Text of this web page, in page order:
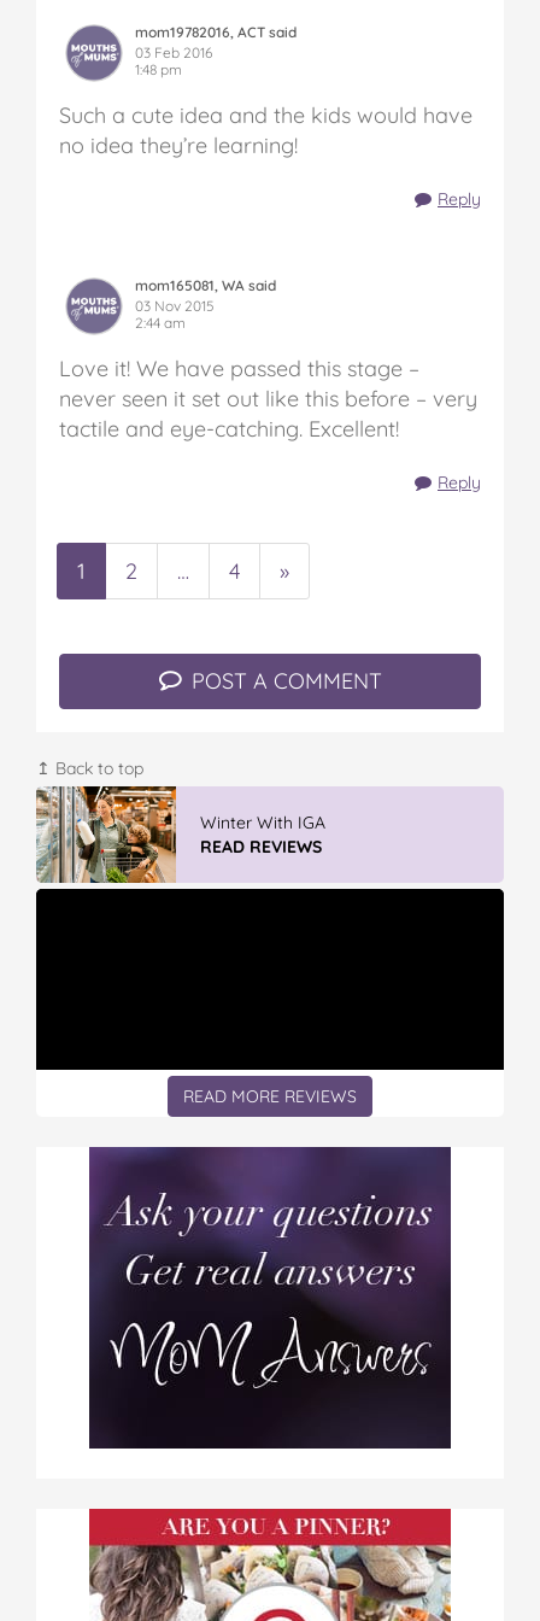
mom19782016, ACT said
03 Feb 2016
1:48 pm
Such a cute idea and the kids would have
no idea they’re learning!
Reply
mom165081, WA said
03 Nov 2015
2:44 am
Love it! We have passed this stage –
never seen it set out like this before – very
tactile and eye-catching. Excellent!
Reply
1 2 … 4 »
POST A COMMENT
↥ Back to top
GLAD WRAP & SNAP LOCK Reseal
Bags
READ REVIEWS
READ MORE REVIEWS